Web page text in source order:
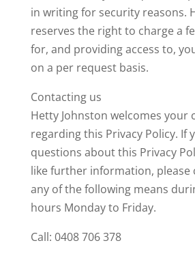
in writing for security reasons.
reserves the right to charge a
for, and providing access to,
on a per request basis.
Contacting us
Hetty Johnston welcomes your
regarding this Privacy Policy. If
questions about this Privacy
like further information, please
any of the following means
hours Monday to Friday.
Call: 0408 706 378